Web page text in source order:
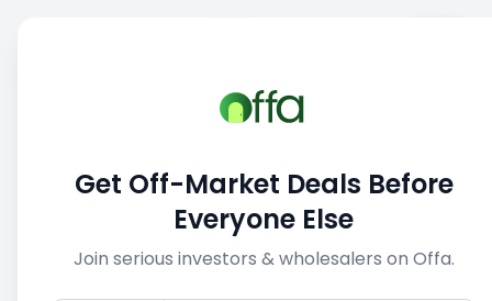
View similar deals
1/5
Get Off-Market Deals Before
Everyone Else
Join serious investors & wholesalers on Offa.